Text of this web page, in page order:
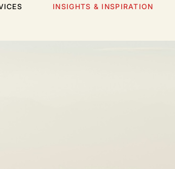
INSIGHTS & INSPIRATION